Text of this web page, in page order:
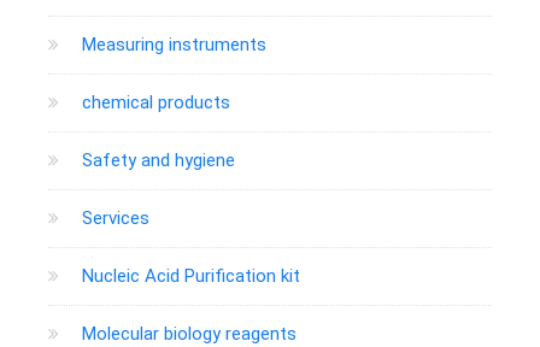
Measuring instruments
chemical products
Safety and hygiene
Services
Nucleic Acid Purification kit
Molecular biology reagents